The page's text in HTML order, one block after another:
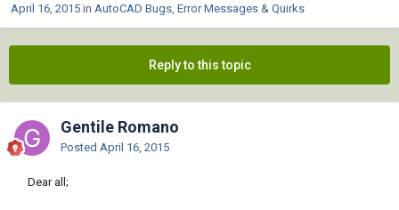
April 16, 2015 in AutoCAD Bugs, Error Messages & Quirks
Reply to this topic
Gentile Romano
Posted April 16, 2015
Dear all;